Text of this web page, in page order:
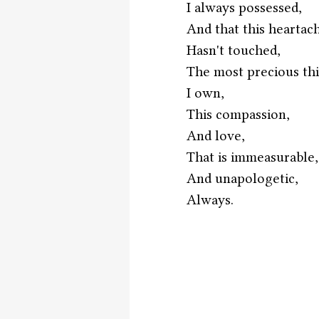
I always possessed,
And that this
Hasn't touched,
The most precious
I own,
This compassion,
And love,
That is immeasurable,
And unapologetic,
Always.